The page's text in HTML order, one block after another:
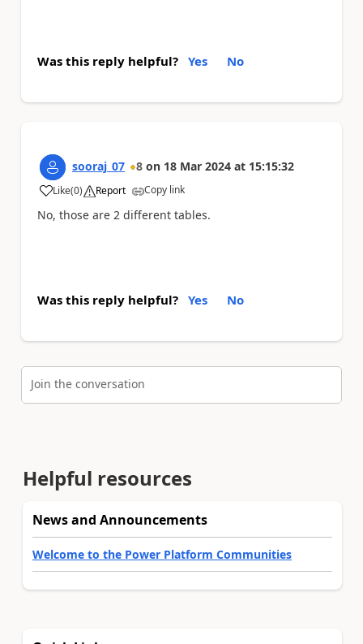
Was this reply helpful? Yes No
sooraj_07 8 on 18 Mar 2024 at 15:15:32
Like
a (0) Report Copy link
No, those are 2 different tables.
Was this reply helpful? Yes No
Join the conversation
Helpful resources
News and Announcements
Welcome to the Power Platform Communities